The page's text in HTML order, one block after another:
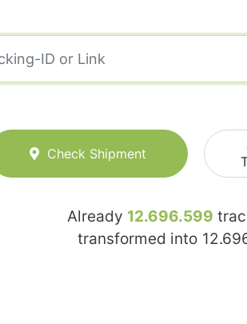
Check Shipment
Already 12.696.599
transformed into